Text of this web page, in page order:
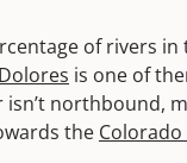
of rivers
Dolores is one of
isn’t northbound,
the Colorado